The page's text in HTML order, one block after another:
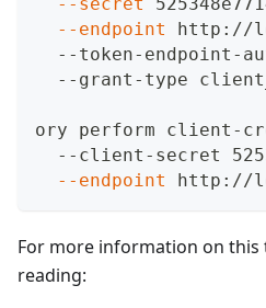
--endpoint
http://
--token-endpoint-
--grant-type
ory perform client-
--client-secret
--endpoint
http://
For more information on this
reading: